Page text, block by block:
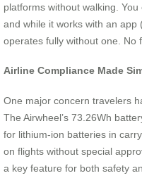
platforms without walking.
and while it works with an
operates fully without one. No
Airline Compliance Made
One major concern travelers
The Airwheel’s 73.26Wh
for lithium-ion batteries in
on flights without special
a key feature for both safety